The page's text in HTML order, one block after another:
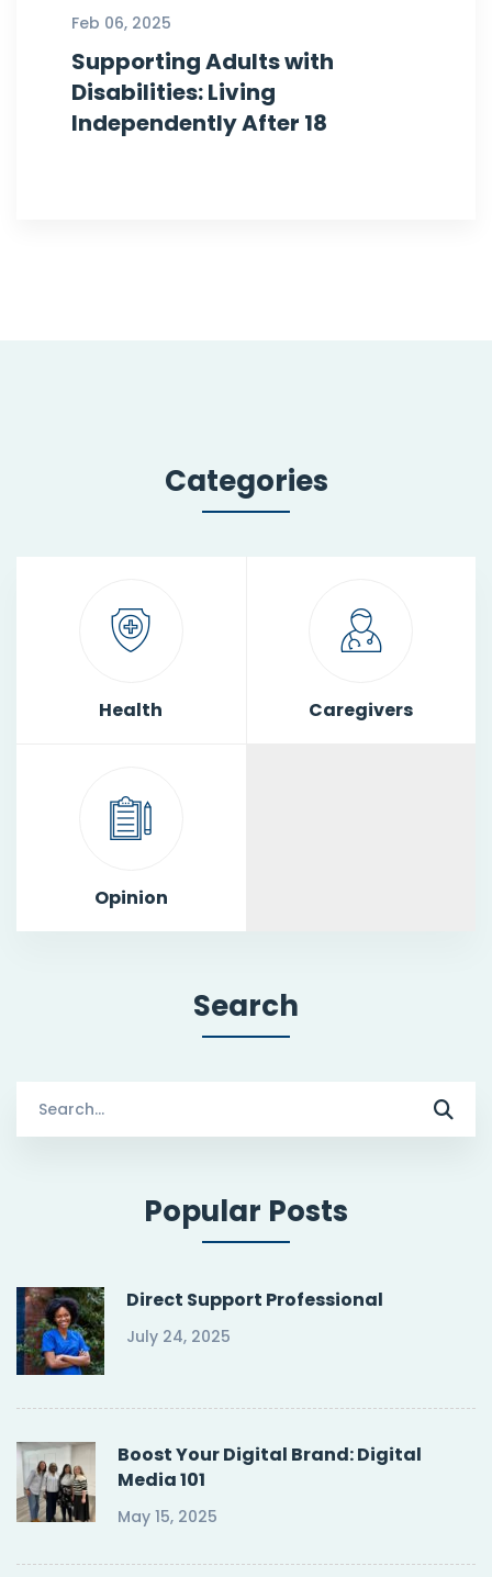
Feb 06, 2025
Supporting Adults with
Disabilities: Living
Independently After 18
Categories
Health Caregivers
Opinion
Search
for:
Popular Posts
Direct Support Professional
July 24, 2025
Boost Your Digital Brand: Digital
Media 101
May 15, 2025